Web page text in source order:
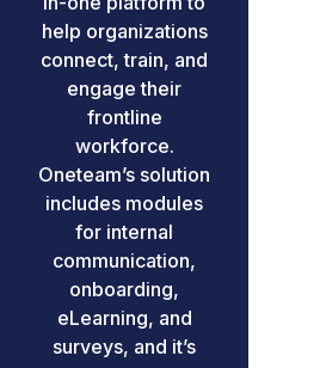
help organizations
connect, train, and
engage their
frontline
workforce.
Oneteam’s solution
includes modules
for internal
communication,
onboarding,
eLearning, and
surveys, and it’s